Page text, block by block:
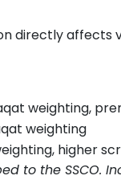
directly affects
weighting,
weighting
higher
to the SSCO.